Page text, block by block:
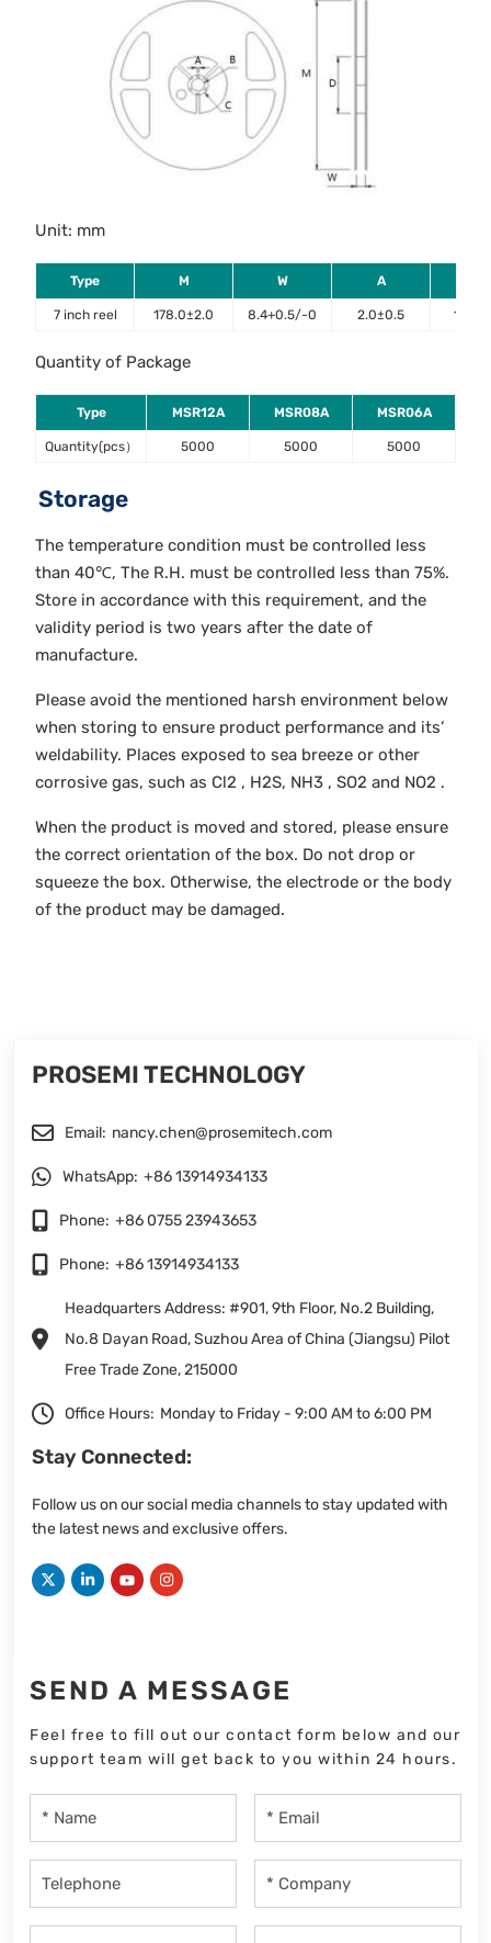
Unit: mm
Type M W A
7 inch reel 178.0±2.0 8.4+0.5/-0 2.0±0.5
Quantity of Package
Type MSR12A MSR08A MSR06A
Quantity(pcs） 5000 5000 5000
Storage
The temperature condition must be controlled less
than 40℃, The R.H. must be controlled less than 75%.
Store in accordance with this requirement, and the
validity period is two years after the date of
manufacture.
Please avoid the mentioned harsh environment below
when storing to ensure product performance and its’
weldability. Places exposed to sea breeze or other
corrosive gas, such as Cl2 , H2S, NH3 , SO2 and NO2 .
When the product is moved and stored, please ensure
the correct orientation of the box. Do not drop or
squeeze the box. Otherwise, the electrode or the body
of the product may be damaged.
PROSEMI TECHNOLOGY
Email: nancy.chen@prosemitech.com
WhatsApp: +86 13914934133
Phone: +86 0755 23943653
Phone: +86 13914934133
Headquarters Address: #901, 9th Floor, No.2 Building,
No.8 Dayan Road, Suzhou Area of China (Jiangsu) Pilot
Free Trade Zone, 215000
Office Hours: Monday to Friday - 9:00 AM to 6:00 PM
Stay Connected:
Follow us on our social media channels to stay updated with
the latest news and exclusive offers.
SEND A MESSAGE
Feel free to fill out our contact form below and our
support team will get back to you within 24 hours.